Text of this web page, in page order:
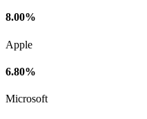
8.00%
Apple
6.80%
Microsoft